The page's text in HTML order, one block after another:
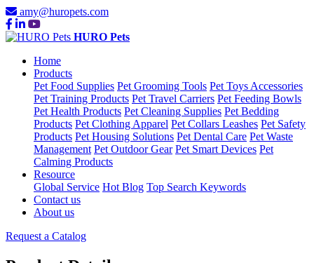
amy@huropets.com
HURO Pets
Home
Products
Pet Food Supplies Pet Grooming Tools Pet Toys Accessories
Pet Training Products Pet Travel Carriers Pet Feeding Bowls
Pet Health Products Pet Cleaning Supplies Pet Bedding
Products Pet Clothing Apparel Pet Collars Leashes Pet Safety
Products Pet Housing Solutions Pet Dental Care Pet Waste
Management Pet Outdoor Gear Pet Smart Devices Pet
Calming Products
Resource
Global Service Hot Blog Top Search Keywords
Contact us
About us
Request a Catalog